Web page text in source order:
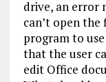
drive, an error
can’t open
program to
that the user
edit Office